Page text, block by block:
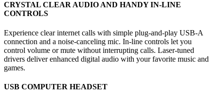
CRYSTAL CLEAR AUDIO AND HANDY IN-LINE
CONTROLS
Experience clear internet calls with simple plug-and-play USB-A
connection and a noise-canceling mic. In-line controls let you
control volume or mute without interrupting calls. Laser-tuned
drivers deliver enhanced digital audio with your favorite music and
games.
USB COMPUTER HEADSET